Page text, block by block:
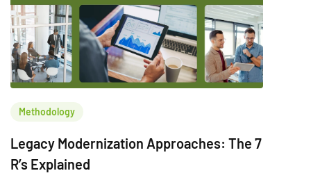
Methodology
Legacy Modernization Approaches: The 7
R’s Explained